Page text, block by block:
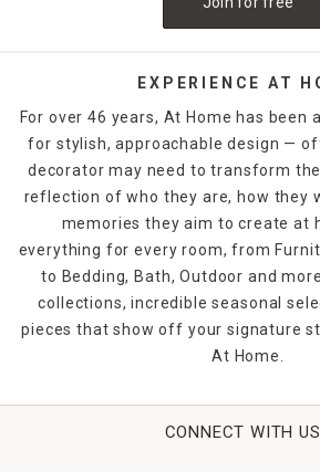
and pepper shakers ranges from the
edge, ensuring you can find the
EXPERIENCE AT
For over 46 years, At Home has been
for stylish, approachable design —
decorator may need to transform
reflection of who they are, how they
memories they aim to create at
everything for every room, from
to Bedding, Bath, Outdoor and
collections, incredible seasonal
pieces that show off your signature
At Home.
CONNECT WITH